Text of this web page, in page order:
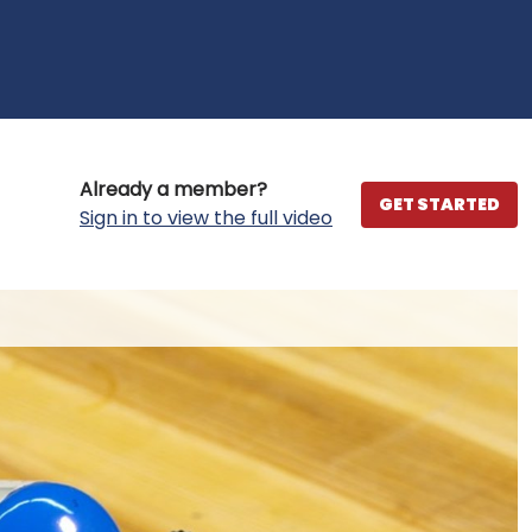
Already a member?
Sign in to view the full video
GET STARTED